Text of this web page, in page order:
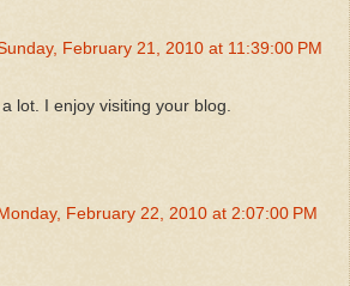
February 21, 2010 at 11:39:00 PM
lot. I enjoy visiting your blog.
February 22, 2010 at 2:07:00 PM